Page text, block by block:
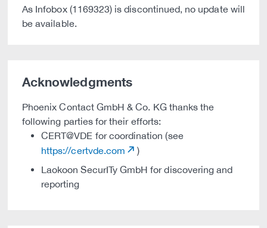
As Infobox (1169323) is discontinued, no update will
be available.
Acknowledgments
Phoenix Contact GmbH & Co. KG thanks the
following parties for their efforts:
CERT@VDE for coordination (see
https://certvde.com
)
Laokoon SecurITy GmbH for discovering and
reporting